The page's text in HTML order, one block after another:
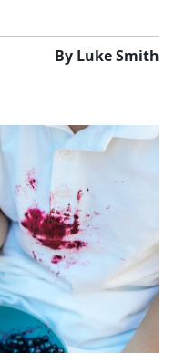
By Luke Smith